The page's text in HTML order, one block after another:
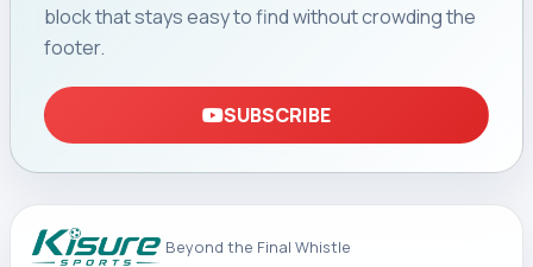
block that stays easy to find without crowding the
footer.
SUBSCRIBE
Beyond the Final Whistle